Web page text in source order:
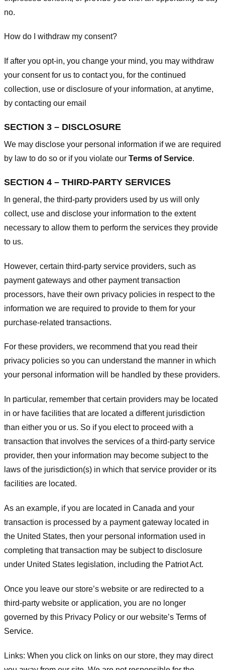
no.
How do I withdraw my consent?
If after you opt-in, you change your mind, you may withdraw
your consent for us to contact you, for the continued
collection, use or disclosure of your information, at anytime,
by contacting our email
SECTION 3 – DISCLOSURE
We may disclose your personal information if we are required
by law to do so or if you violate our Terms of Service.
SECTION 4 – THIRD-PARTY SERVICES
In general, the third-party providers used by us will only
collect, use and disclose your information to the extent
necessary to allow them to perform the services they provide
to us.
However, certain third-party service providers, such as
payment gateways and other payment transaction
processors, have their own privacy policies in respect to the
information we are required to provide to them for your
purchase-related transactions.
For these providers, we recommend that you read their
privacy policies so you can understand the manner in which
your personal information will be handled by these providers.
In particular, remember that certain providers may be located
in or have facilities that are located a different jurisdiction
than either you or us. So if you elect to proceed with a
transaction that involves the services of a third-party service
provider, then your information may become subject to the
laws of the jurisdiction(s) in which that service provider or its
facilities are located.
As an example, if you are located in Canada and your
transaction is processed by a payment gateway located in
the United States, then your personal information used in
completing that transaction may be subject to disclosure
under United States legislation, including the Patriot Act.
Once you leave our store’s website or are redirected to a
third-party website or application, you are no longer
governed by this Privacy Policy or our website’s Terms of
Service.
Links: When you click on links on our store, they may direct